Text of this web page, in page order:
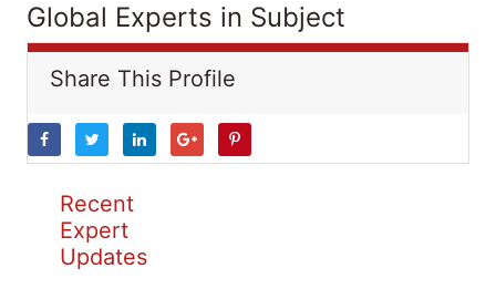
Global Experts in Subject
Share This Profile
Recent
Expert
Updates